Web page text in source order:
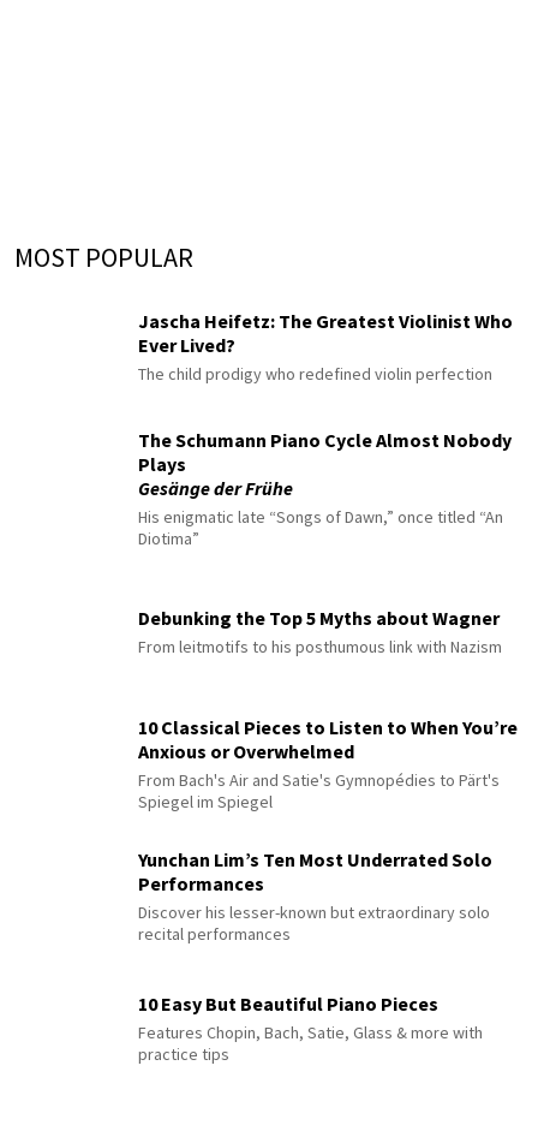
MOST POPULAR
Jascha Heifetz: The Greatest Violinist Who
Ever Lived?
The child prodigy who redefined violin perfection
The Schumann Piano Cycle Almost Nobody
Plays
Gesänge der Frühe
His enigmatic late “Songs of Dawn,” once titled “An
Diotima”
Debunking the Top 5 Myths about Wagner
From leitmotifs to his posthumous link with Nazism
10 Classical Pieces to Listen to When You’re
Anxious or Overwhelmed
From Bach's Air and Satie's Gymnopédies to Pärt's
Spiegel im Spiegel
Yunchan Lim’s Ten Most Underrated Solo
Performances
Discover his lesser-known but extraordinary solo
recital performances
10 Easy But Beautiful Piano Pieces
Features Chopin, Bach, Satie, Glass & more with
practice tips